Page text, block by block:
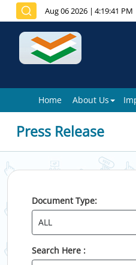
Aug 06 2026 | 4:19:41 PM
Home About Us
Press Release
Document Type:
Search Here :